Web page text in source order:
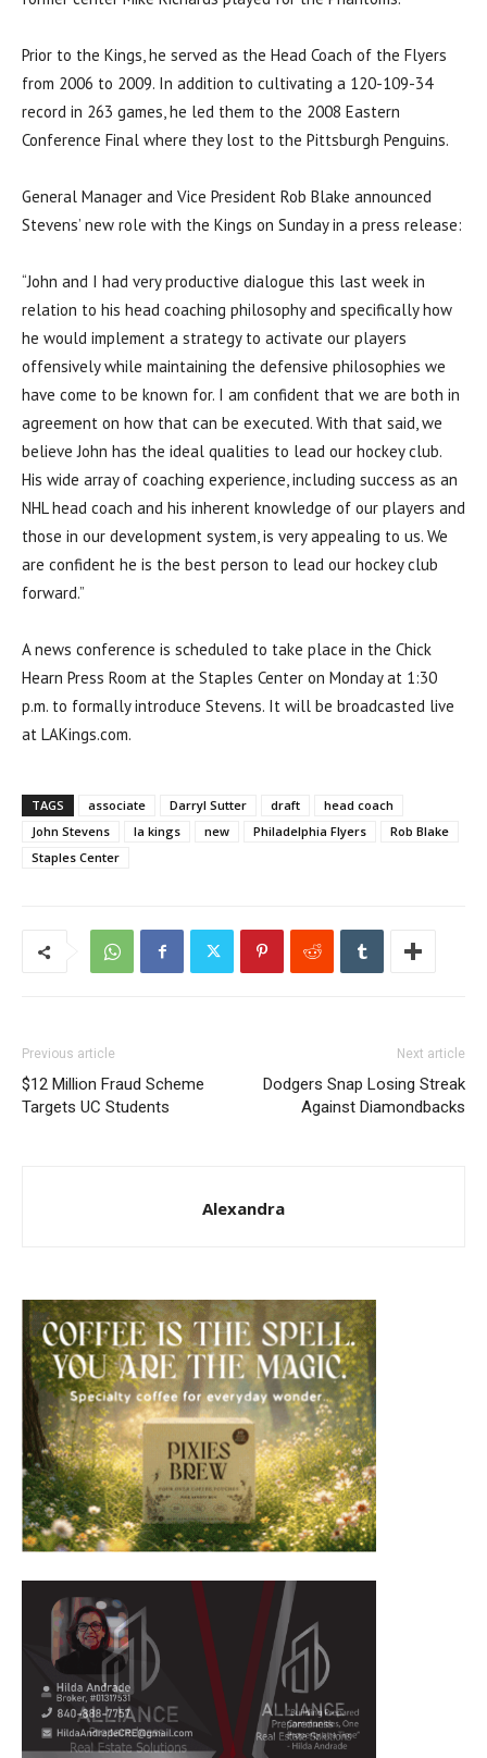
Prior to the Kings, he served as the Head Coach of the Flyers
from 2006 to 2009. In addition to cultivating a 120-109-34
record in 263 games, he led them to the 2008 Eastern
Conference Final where they lost to the Pittsburgh Penguins.
General Manager and Vice President Rob Blake announced
Stevens’ new role with the Kings on Sunday in a press release:
“John and I had very productive dialogue this last week in
relation to his head coaching philosophy and specifically how
he would implement a strategy to activate our players
offensively while maintaining the defensive philosophies we
have come to be known for. I am confident that we are both in
agreement on how that can be executed. With that said, we
believe John has the ideal qualities to lead our hockey club.
His wide array of coaching experience, including success as an
NHL head coach and his inherent knowledge of our players and
those in our development system, is very appealing to us. We
are confident he is the best person to lead our hockey club
forward.”
A news conference is scheduled to take place in the Chick
Hearn Press Room at the Staples Center on Monday at 1:30
p.m. to formally introduce Stevens. It will be broadcasted live
at LAKings.com.
TAGS associate Darryl Sutter draft
head coach
John Stevens
la kings new Philadelphia Flyers
Rob Blake
Staples Center
Previous article
$12 Million Fraud Scheme
Targets UC Students
Next article
Dodgers Snap Losing Streak
Against Diamondbacks
Alexandra